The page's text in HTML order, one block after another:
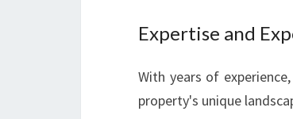
Expertise and
With years of
property's unique